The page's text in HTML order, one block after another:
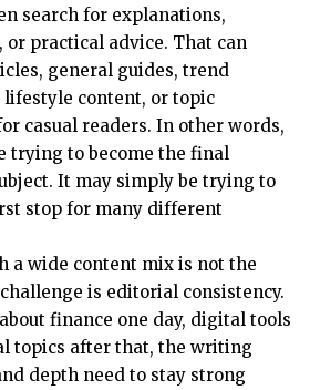
search for explanations,
practical advice. That can
general guides, trend
content, or topic
casual readers. In other words,
trying to become the final
It may simply be trying to
stop for many different
a wide content mix is not the
is editorial consistency.
finance one day, digital tools
topics after that, the writing
depth need to stay strong